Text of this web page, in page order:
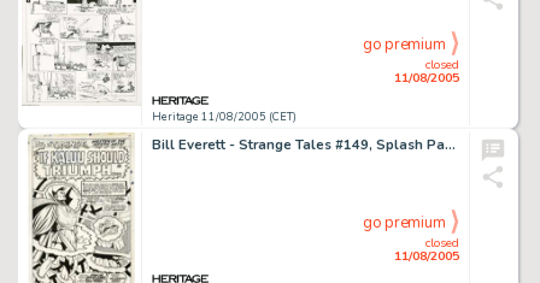
Heritage 11/08/2005 (CET)
closed
11/08/2005
go premium
Bill Everett - Strange Tales #149, Splash Page 1 Original Art (Marvel, 1966). The evil Kaluu, freed from five -
closed
11/08/2005
go premium